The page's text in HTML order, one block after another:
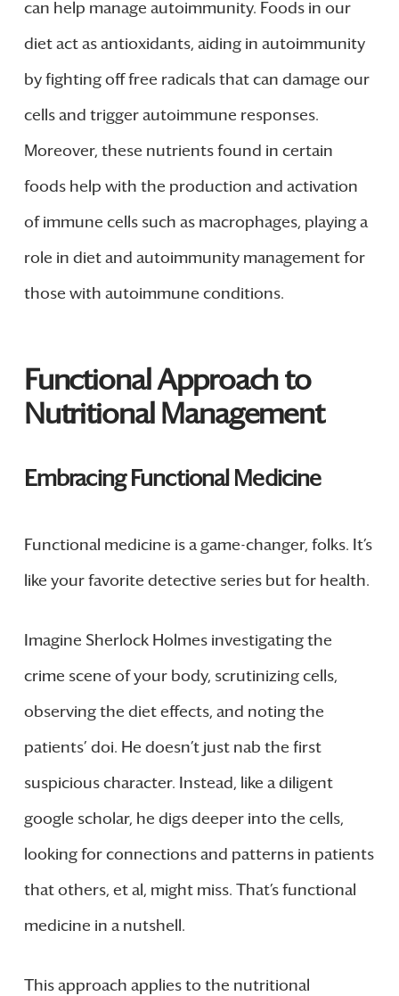
can help manage autoimmunity. Foods in our
diet act as antioxidants, aiding in autoimmunity
by fighting off free radicals that can damage our
cells and trigger autoimmune responses.
Moreover, these nutrients found in certain
foods help with the production and activation
of immune cells such as macrophages, playing a
role in diet and autoimmunity management for
those with autoimmune conditions.
Functional Approach to
Nutritional Management
Embracing Functional Medicine
Functional medicine is a game-changer, folks. It’s
like your favorite detective series but for health.
Imagine Sherlock Holmes investigating the
crime scene of your body, scrutinizing cells,
observing the diet effects, and noting the
patients’ doi. He doesn’t just nab the first
suspicious character. Instead, like a diligent
google scholar, he digs deeper into the cells,
looking for connections and patterns in patients
that others, et al, might miss. That’s functional
medicine in a nutshell.
This approach applies to the nutritional